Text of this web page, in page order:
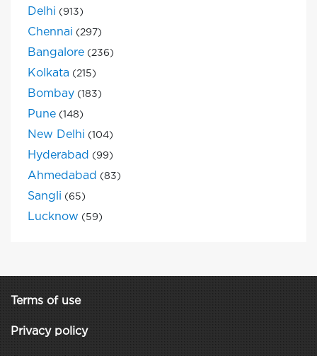
Delhi (913)
Chennai (297)
Bangalore (236)
Kolkata (215)
Bombay (183)
Pune (148)
New Delhi (104)
Hyderabad (99)
Ahmedabad (83)
Sangli (65)
Lucknow (59)
Terms of use
Privacy policy